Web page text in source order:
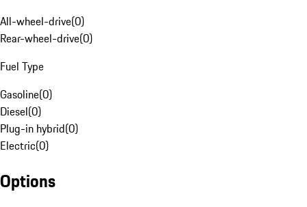
All-wheel-drive(0)
Rear-wheel-drive(0)
Fuel Type
Gasoline(0)
Diesel(0)
Plug-in hybrid(0)
Electric(0)
Options